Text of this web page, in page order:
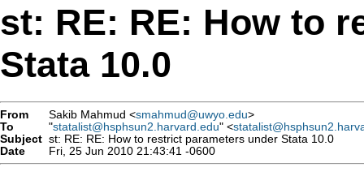
st: RE: RE: How to
Stata 10.0
From Sakib Mahmud <smahmud@uwyo.edu>
To
"statalist@hsphsun2.harvard.edu" <
Subject st: RE: RE: How to restrict parameters under Stata 10.0
Date
Fri, 25 Jun 2010 21:43:41 -0600